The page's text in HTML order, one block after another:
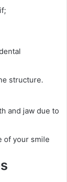
structure.
and jaw due to
your smile